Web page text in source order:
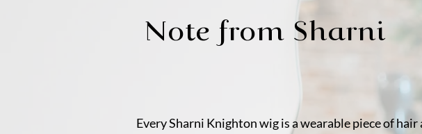
Note from Sharni
Every Sharni Knighton wig is a wearable piece of